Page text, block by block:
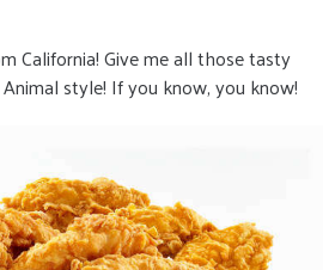
California! Give me all those tasty
style! If you know, you know!